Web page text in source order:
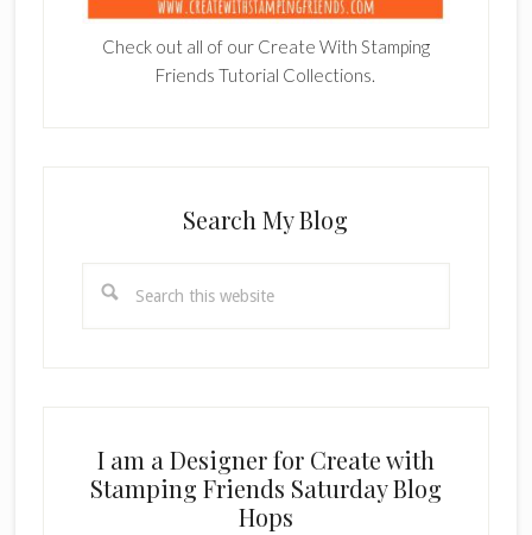
Check out all of our Create With Stamping
Friends Tutorial Collections.
Search My Blog
this
I am a Designer for Create with
Stamping Friends Saturday Blog
Hops